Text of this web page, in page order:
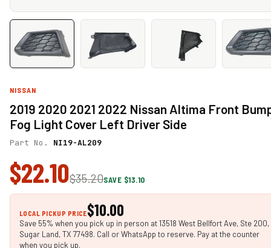
NISSAN
2019 2020 2021 2022 Nissan Altima Front
Fog Light Cover Left Driver Side
Part No. NI19-AL209
$22.10$35.20SAVE $13.10
LOCAL PICKUP PRICE$10.00
Save 55% when you pick up in person at 13518 West Bellfort Ave, Ste 200,
Sugar Land, TX 77498. Call or WhatsApp to reserve. Pay at the counter
when you pick up.